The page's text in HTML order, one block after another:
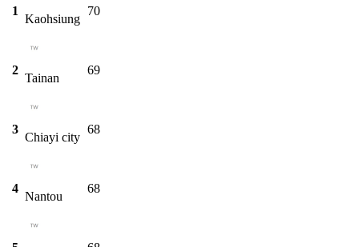
1
Kaohsiung
70
2
Tainan
69
3
Chiayi city
68
4
Nantou
68